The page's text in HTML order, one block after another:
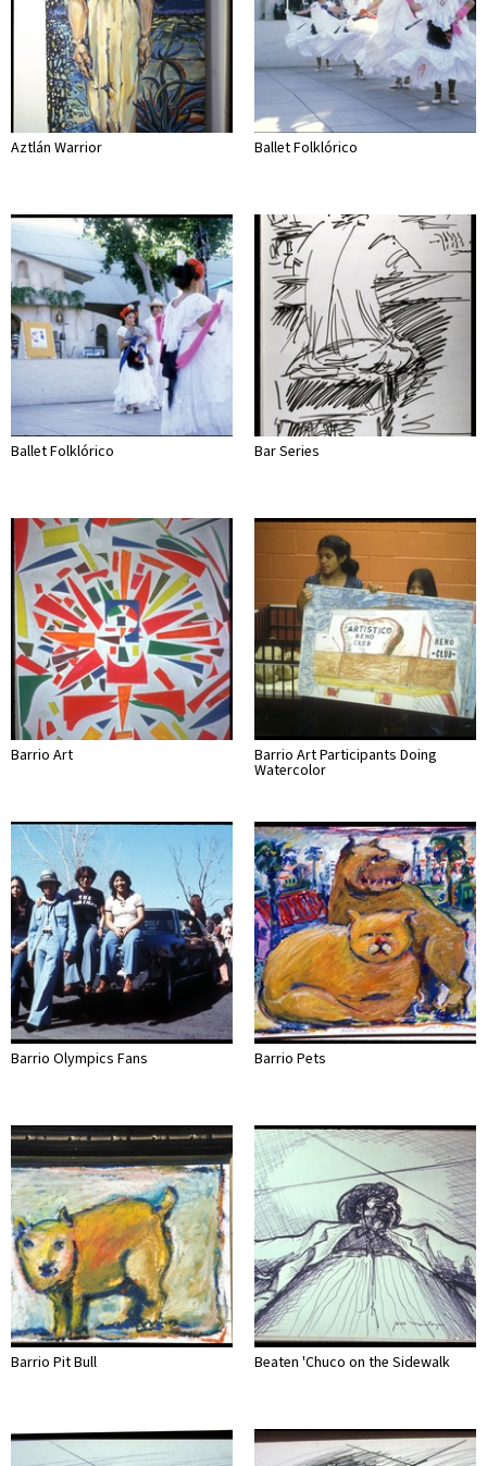
Aztlán Warrior Ballet Folklórico
Ballet Folklórico Bar Series
Barrio Art Barrio Art Participants Doing
Watercolor
Barrio Olympics Fans Barrio Pets
Barrio Pit Bull Beaten 'Chuco on the Sidewalk